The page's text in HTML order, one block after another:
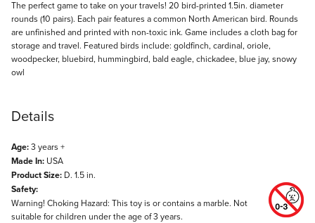
Description
The perfect game to take on your travels! 20 bird-printed 1.5in. diameter
rounds (10 pairs). Each pair features a common North American bird. Rounds
are unfinished and printed with non-toxic ink. Game includes a cloth bag for
storage and travel. Featured birds include: goldfinch, cardinal, oriole,
woodpecker, bluebird, hummingbird, bald eagle, chickadee, blue jay, snowy
owl
Details
Age:3 years +
Made In: USA
Product Size: D. 1.5 in.
Safety:
Warning! Choking Hazard: This toy is or contains a marble. Not
suitable for children under the age of 3 years.